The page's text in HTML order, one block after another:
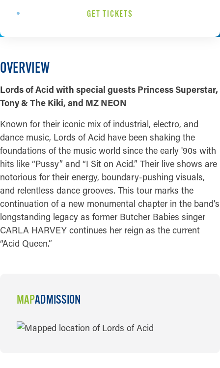
GET TICKETS
OVERVIEW
Lords of Acid with special guests Princess Superstar,
Tony & The Kiki, and MZ NEON
Known for their iconic mix of industrial, electro, and
dance music, Lords of Acid have been shaking the
foundations of the music world since the early '90s with
hits like “Pussy” and “I Sit on Acid.” Their live shows are
notorious for their energy, boundary-pushing visuals,
and relentless dance grooves. This tour marks the
continuation of a new monumental chapter in the band’s
longstanding legacy as former Butcher Babies singer
CARLA HARVEY continues her reign as the current
“Acid Queen.”
MAPADMISSION
MAP